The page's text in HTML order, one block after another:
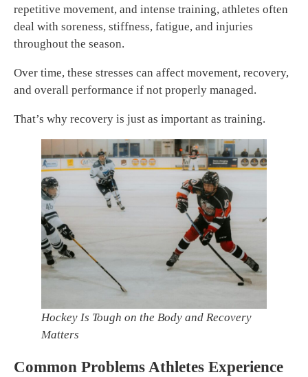
repetitive movement, and intense training, athletes often
deal with soreness, stiffness, fatigue, and injuries
throughout the season.
Over time, these stresses can affect movement, recovery,
and overall performance if not properly managed.
That’s why recovery is just as important as training.
Hockey Is Tough on the Body and Recovery
Matters
Common Problems Athletes Experience